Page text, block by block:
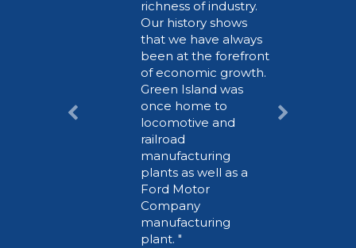
richness of industry.
Our history shows
that we have always
been at the forefront
of economic growth.
Green Island was
once home to
locomotive and
railroad
manufacturing
plants as well as a
Ford Motor
Company
manufacturing
plant.